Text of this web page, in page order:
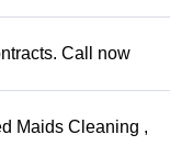
Call now
Maids Cleaning ,